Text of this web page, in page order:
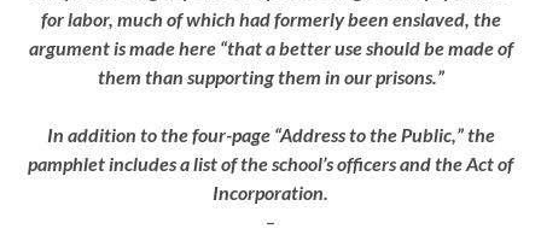
for labor, much of which had formerly been enslaved, the
argument is made here “that a better use should be made of
them than supporting them in our prisons.”
In addition to the four-page “Address to the Public,” the
pamphlet includes a list of the school’s officers and the Act of
Incorporation.
–